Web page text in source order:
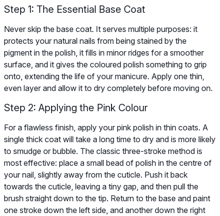
Step 1: The Essential Base Coat
Never skip the base coat. It serves multiple purposes: it
protects your natural nails from being stained by the
pigment in the polish, it fills in minor ridges for a smoother
surface, and it gives the coloured polish something to grip
onto, extending the life of your manicure. Apply one thin,
even layer and allow it to dry completely before moving on.
Step 2: Applying the Pink Colour
For a flawless finish, apply your pink polish in thin coats. A
single thick coat will take a long time to dry and is more likely
to smudge or bubble. The classic three-stroke method is
most effective: place a small bead of polish in the centre of
your nail, slightly away from the cuticle. Push it back
towards the cuticle, leaving a tiny gap, and then pull the
brush straight down to the tip. Return to the base and paint
one stroke down the left side, and another down the right